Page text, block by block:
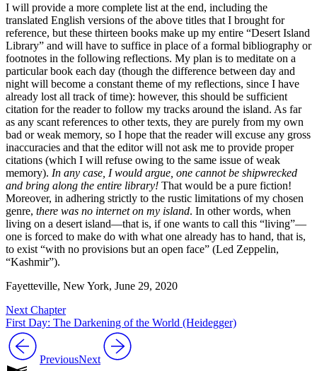
I will provide a more complete list at the end, including the
translated English versions of the above titles that I brought for
reference, but these thirteen books make up my entire “Desert Island
Library” and will have to suffice in place of a formal bibliography or
footnotes in the following reflections. My plan is to meditate on a
particular book each day (though the difference between day and
night will become a constant theme of my reflections, since I have
already lost all track of time): however, this should be sufficient
citation for the reader to follow my tracks around the island. As far
as any scant references to other texts, they are purely from my own
bad or weak memory, so I hope that the reader will excuse any gross
inaccuracies and that the editor will not ask me to provide proper
citations (which I will refuse owing to the same issue of weak
memory). In any case, I would argue, one cannot be shipwrecked
and bring along the entire library! That would be a pure fiction!
Moreover, in adhering strictly to the rustic limitations of my chosen
genre, there was no internet on my island. In other words, when
living on a desert island—that is, if one wants to call this “living”—
one is forced to make do with what one already has to hand, that is,
to exist “with no provisions but an open face” (Led Zeppelin,
“Kashmir”).
Fayetteville, New York, June 29, 2020
Next Chapter
First Day: The Darkening of the World (Heidegger)
PreviousNext